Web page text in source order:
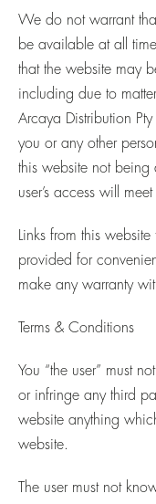
We do not warrant
be available at all
that the website may
including due to
Arcaya Distribution
you or any other
this website not
user’s access will
Links from this
provided for
make any warranty
Terms & Conditions
You “the user” must
or infringe any third
website anything
website.
The user must not